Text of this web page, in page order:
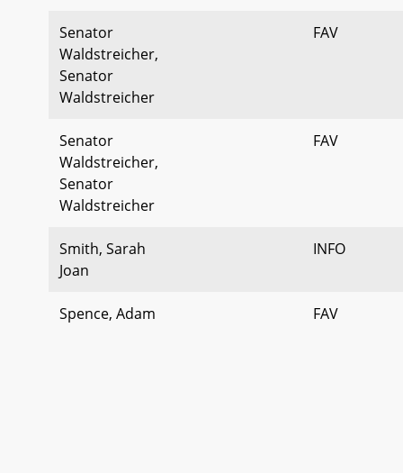
Senator
Waldstreicher,
Senator
Waldstreicher
FAV
Senator
Waldstreicher,
Senator
Waldstreicher
FAV
Smith, Sarah
Joan
INFO
Spence, Adam FAV